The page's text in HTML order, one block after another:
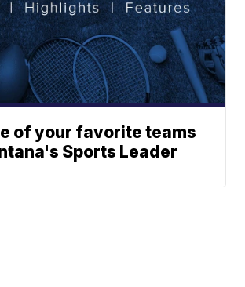
of your favorite teams
Sports Leader